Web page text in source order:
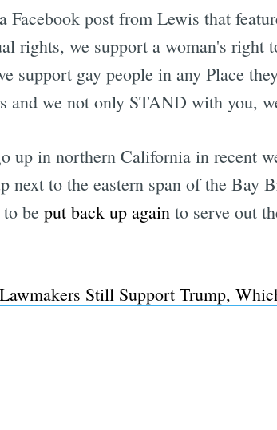
post from Lewis that
rights, we support a woman's right
support gay people in any Place
and we not only STAND with you,
up in northern California in recent
next to the eastern span of the Bay
be put back up againto serve out
Still Support Trump,